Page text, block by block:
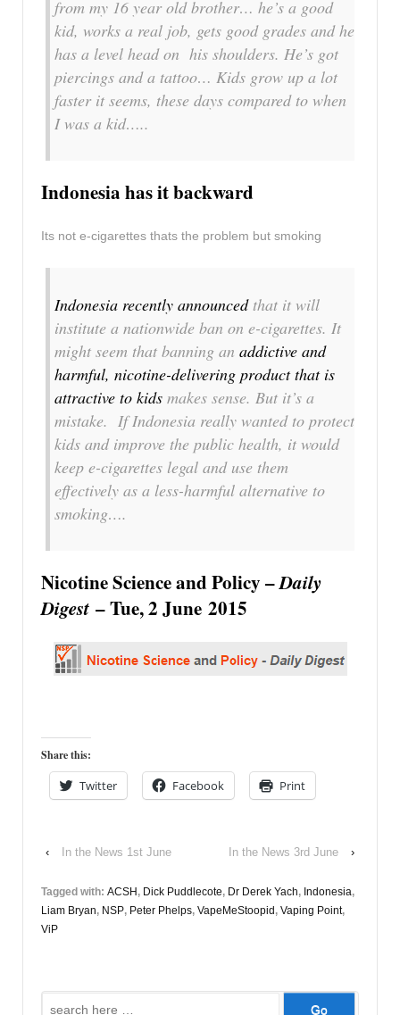
from my 16 year old brother… he’s a good
kid, works a real job, gets good grades and he
has a level head on his shoulders. He’s got
piercings and a tattoo… Kids grow up a lot
faster it seems, these days compared to when
I was a kid…..
Indonesia has it backward
Its not e-cigarettes thats the problem but smoking
Indonesia recently announcedthat it will
institute a nationwide ban on e-cigarettes. It
might seem that banning an addictive and
harmful, nicotine-delivering product that is
attractive to kids makes sense. But it’s a
mistake. If Indonesia really wanted to protect
kids and improve the public health, it would
keep e-cigarettes legal and use them
effectively as a less-harmful alternative to
smoking….
Nicotine Science and Policy –Daily
Digest – Tue, 2 June 2015
Share this:
Twitter Facebook Print
‹ In the News 1st June In the News 3rd June ›
Tagged with: ACSH , Dick Puddlecote, Dr Derek Yach, Indonesia,
Liam Bryan, NSP, Peter Phelps, VapeMeStoopid , Vaping Point,
ViP
Search